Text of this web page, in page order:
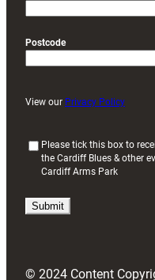
Postcode
View our Privacy Policy
i
)
Please tick this box to
the Cardiff Blues & other
Cardiff Arms Park
© 2024 Content